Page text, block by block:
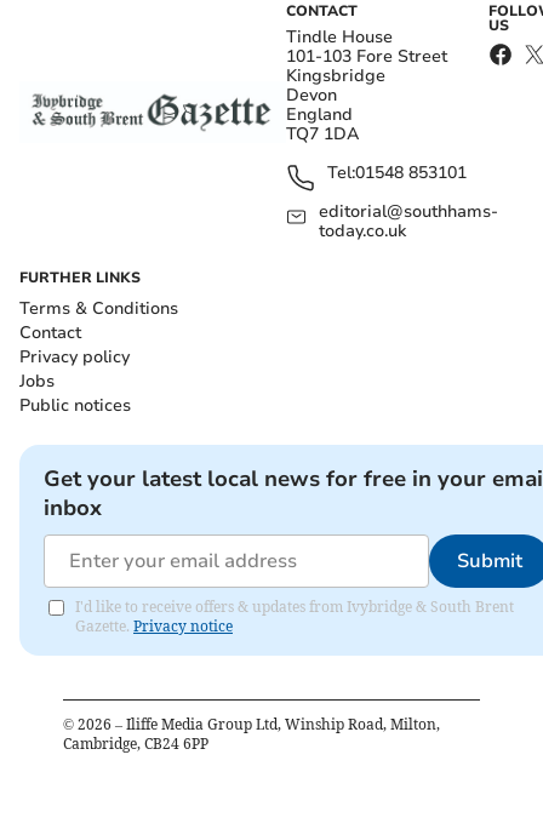
CONTACT
Tindle House
101-103 Fore Street
Kingsbridge
Devon
England
TQ7 1DA
Tel:01548 853101
editorial@southhams-
today.co.uk
US
FURTHER LINKS
Terms & Conditions
Contact
Privacy policy
Jobs
Public notices
Get your latest local news for free in your
inbox
Submit
I'd like to receive offers & updates from Ivybridge & South Brent
Gazette. Privacy notice
© 2026 – Iliffe Media Group Ltd, Winship Road, Milton,
Cambridge, CB24 6PP